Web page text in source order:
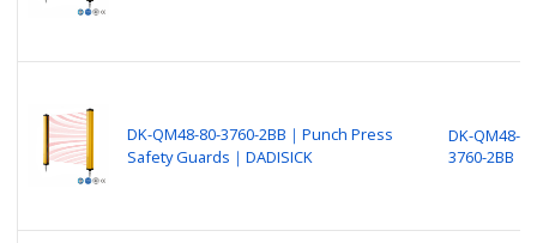
DK-QM48-80-3760-2BB｜Punch Press
Safety Guards｜DADISICK
DK-QM48-
3760-2BB